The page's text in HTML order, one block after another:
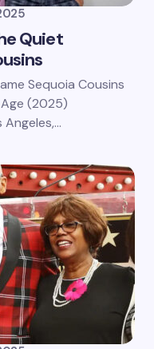
Quiet
Sequoia Cousins
(2025)